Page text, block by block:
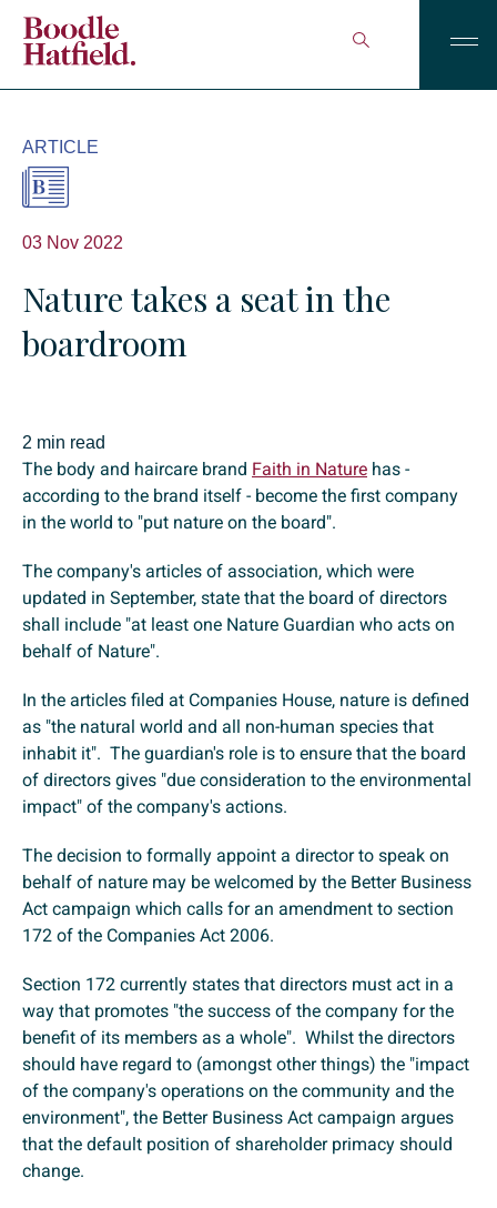
ARTICLE
03 Nov 2022
Nature takes a seat in the
boardroom
2 min read
The body and haircare brand Faith in Nature has -
according to the brand itself - become the first company
in the world to "put nature on the board".
The company's articles of association, which were
updated in September, state that the board of directors
shall include "at least one Nature Guardian who acts on
behalf of Nature".
In the articles filed at Companies House, nature is defined
as "the natural world and all non-human species that
inhabit it". The guardian's role is to ensure that the board
of directors gives "due consideration to the environmental
impact" of the company's actions.
The decision to formally appoint a director to speak on
behalf of nature may be welcomed by the Better Business
Act campaign which calls for an amendment to section
172 of the Companies Act 2006.
Section 172 currently states that directors must act in a
way that promotes "the success of the company for the
benefit of its members as a whole". Whilst the directors
should have regard to (amongst other things) the "impact
of the company's operations on the community and the
environment", the Better Business Act campaign argues
that the default position of shareholder primacy should
change.